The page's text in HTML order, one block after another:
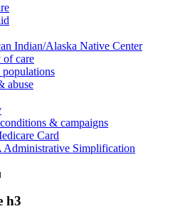
Indian/Alaska Native Center
care
populations
abuse
& campaigns
Card
Simplification
h3